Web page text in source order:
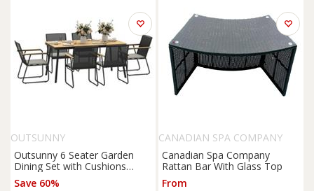
OUTSUNNY
Outsunny 6 Seater Garden
Dining Set with Cushions
Rattan Backrest, Natural
Save 60%
CANADIAN SPA COMPANY
Canadian Spa Company
Rattan Bar With Glass Top
From